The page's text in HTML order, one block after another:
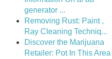
generator ...
Removing Rust: Paint ,
Ray Cleaning Techniq...
Discover the Marijuana
Retailer: Pot In This Area